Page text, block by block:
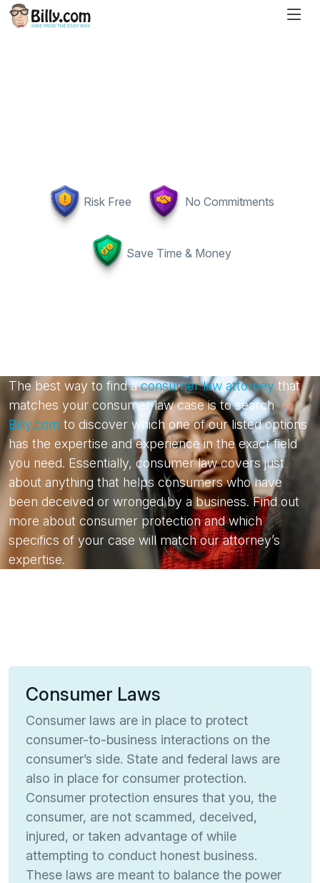
Risk Free No Commitments
Save Time & Money
The best way to find aconsumer law attorney that
matches your consumer law case is to search
Billy.com to discover which one of our listed options
has the expertise and experience in the exact field
you need. Essentially, consumer law covers just
about anything that helps consumers who have
been deceived or wronged by a business. Find out
more about consumer protection and which
specifics of your case will match our attorney’s
expertise.
Consumer Laws
Consumer laws are in place to protect
consumer-to-business interactions on the
consumer’s side. State and federal laws are
also in place for consumer protection.
Consumer protection ensures that you, the
consumer, are not scammed, deceived,
injured, or taken advantage of while
attempting to conduct honest business.
These laws are meant to balance the power